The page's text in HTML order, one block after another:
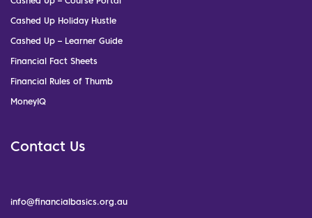
Cashed Up Holiday Hustle
Cashed Up – Learner Guide
Financial Fact Sheets
Financial Rules of Thumb
MoneyIQ
Contact Us
info@financialbasics.org.au